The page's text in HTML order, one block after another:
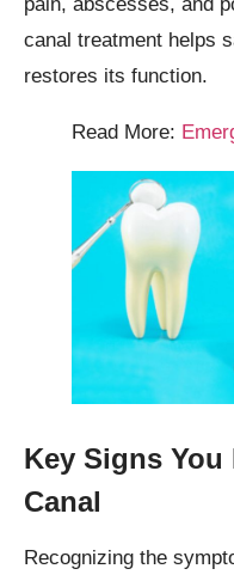
canal treatment helps
restores its function.
Read More:
Key Signs You
Canal
Recognizing the